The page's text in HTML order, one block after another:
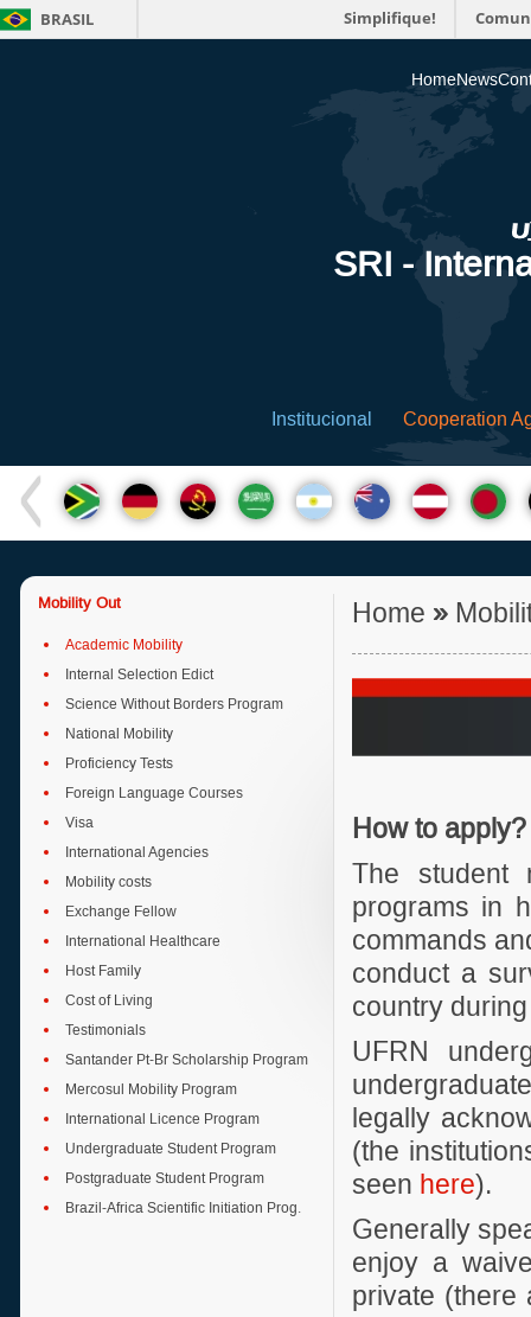
BRASIL Simplifique!
HomeNews
SRI -
Institucional Cooperation
Mobility Out
Academic Mobility
Internal Selection Edict
Science Without Borders Program
National Mobility
Proficiency Tests
Foreign Language Courses
Visa
International Agencies
Mobility costs
Exchange Fellow
International Healthcare
Host Family
Cost of Living
Testimonials
Santander Pt-Br Scholarship Program
Mercosul Mobility Program
International Licence Program
Undergraduate Student Program
Postgraduate Student Program
Brazil-Africa Scientific Initiation Prog.
Home »
H ow to apply?
The student
programs in
commands
conduct a
country
UFRN
legally
(the
seen here).
Generally
enjoy a
private (there